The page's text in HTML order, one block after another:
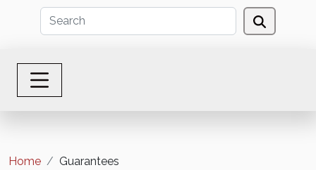
Home Guarantees